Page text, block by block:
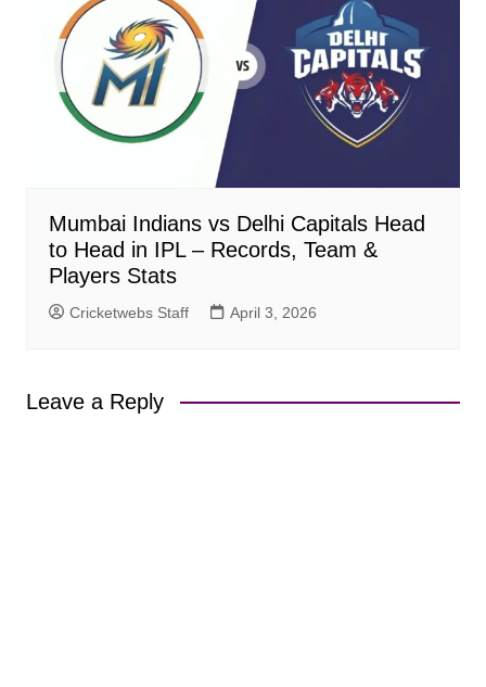
Mumbai Indians vs Delhi Capitals Head
to Head in IPL – Records, Team &
Players Stats
Cricketwebs Staff April 3, 2026
Leave a Reply